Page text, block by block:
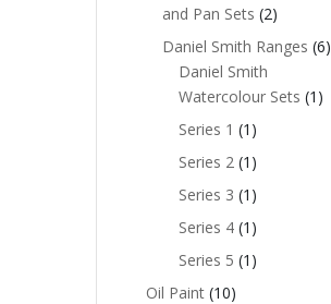
and Pan Sets (2)
Daniel Smith Ranges (6)
Daniel Smith
Watercolour Sets (1)
Series 1 (1)
Series 2 (1)
Series 3 (1)
Series 4 (1)
Series 5 (1)
Oil Paint (10)